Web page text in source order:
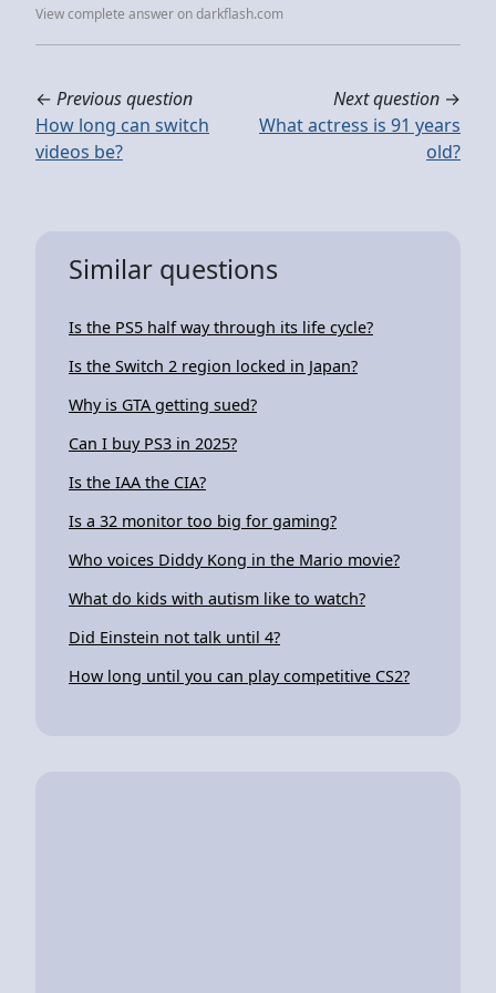
View complete answer on darkflash.com
← Previous question
How long can switch
videos be?
Next question →
What actress is 91 years
old?
Similar questions
Is the PS5 half way through its life cycle?
Is the Switch 2 region locked in Japan?
Why is GTA getting sued?
Can I buy PS3 in 2025?
Is the IAA the CIA?
Is a 32 monitor too big for gaming?
Who voices Diddy Kong in the Mario movie?
What do kids with autism like to watch?
Did Einstein not talk until 4?
How long until you can play competitive CS2?